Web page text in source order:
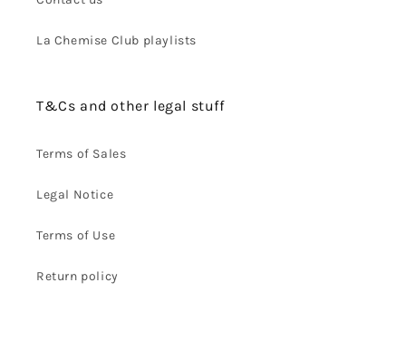
La Chemise Club playlists
T&Cs and other legal stuff
Terms of Sales
Legal Notice
Terms of Use
Return policy